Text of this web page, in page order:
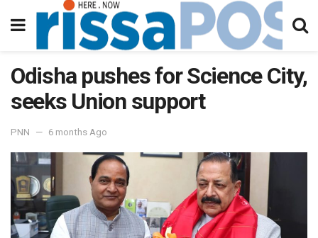
Odisha pushes for Science City,
seeks Union support
PNN 6 months Ago